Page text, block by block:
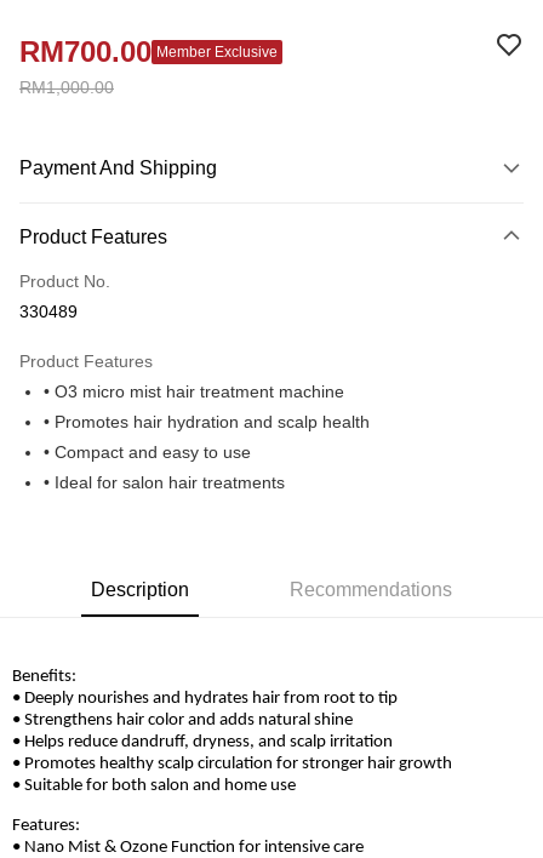
RM1,000.00
RM700.00 Member Exclusive
Payment And Shipping
Credit Card
Online Banking
More info
Leong Bank, Bank Islam, AmBank, BSN Bank.
Touch 'n Go
GrabPay
Home Delivery
Product Features
Product No.
330489
Product Features
• O3 micro mist hair treatment machine
• Promotes hair hydration and scalp health
• Compact and easy to use
• Ideal for salon hair treatments
Description Recommendations
Benefits:
• Deeply nourishes and hydrates hair from root to tip
• Strengthens hair color and adds natural shine
• Helps reduce dandruff, dryness, and scalp irritation
• Promotes healthy scalp circulation for stronger hair growth
• Suitable for both salon and home use
Features:
• Nano Mist & Ozone Function for intensive care